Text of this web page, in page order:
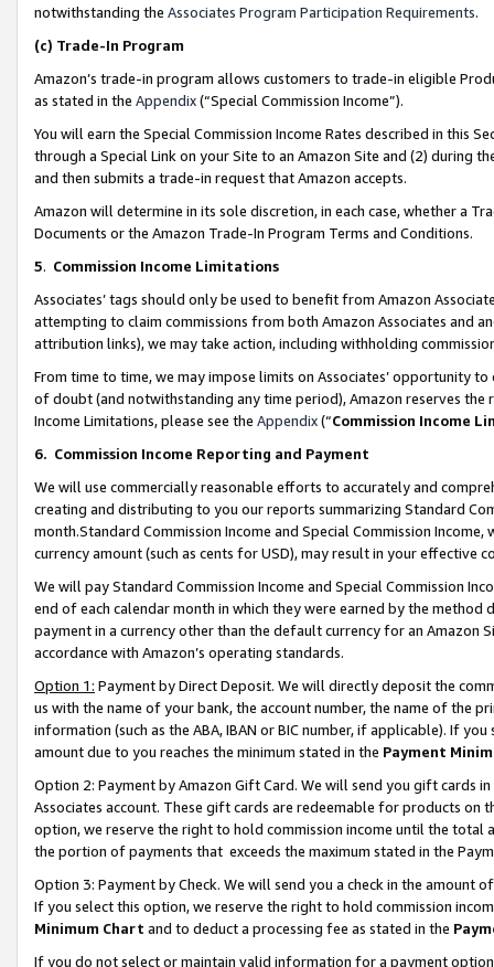
notwithstanding the Associates Program Participation Requirements.
(c) Trade-In Program
Amazon’s trade-in program allows customers to trade-in eligible
as stated in the Appendix(“Special Commission Income”).
You will earn the Special Commission Income Rates described in this
through a Special Link on your Site to an Amazon Site and (2) during
and then submits a trade-in request that Amazon accepts.
Amazon will determine in its sole discretion, in each case, whether a
Documents or the Amazon Trade-In Program Terms and Conditions.
5. Commission Income Limitations
Associates’ tags should only be used to benefit from Amazon
attempting to claim commissions from both Amazon Associates and
attribution links), we may take action, including withholding
From time to time, we may impose limits on Associates’ opportunity
of doubt (and notwithstanding any time period), Amazon reserves
Income Limitations, please see the Appendix(“Commission Income
6. Commission Income Reporting and Payment
We will use commercially reasonable efforts to accurately and
creating and distributing to you our reports summarizing Standard
month.Standard Commission Income and Special Commission
currency amount (such as cents for USD), may result in your
We will pay Standard Commission Income and Special Commission
end of each calendar month in which they were earned by the
payment in a currency other than the default currency for an Amazon
accordance with Amazon’s operating standards.
Option 1: Payment by Direct Deposit. We will directly deposit the
us with the name of your bank, the account number, the name of the
information (such as the ABA, IBAN or BIC number, if applicable). If
amount due to you reaches the minimum stated in the Payment
Option 2: Payment by Amazon Gift Card. We will send you gift cards
Associates account. These gift cards are redeemable for products
option, we reserve the right to hold commission income until the total
the portion of payments that exceeds the maximum stated in the
Option 3: Payment by Check. We will send you a check in the amount
If you select this option, we reserve the right to hold commission
Minimum Chart and to deduct a processing fee as stated in the
If you do not select or maintain valid information for a payment